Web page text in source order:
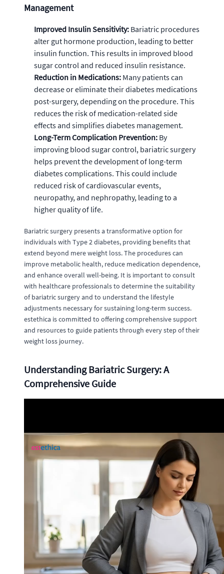
Management
Improved Insulin Sensitivity: Bariatric procedures
alter gut hormone production, leading to better
insulin function. This results in improved blood
sugar control and reduced insulin resistance.
Reduction in Medications: Many patients can
decrease or eliminate their diabetes medications
post-surgery, depending on the procedure. This
reduces the risk of medication-related side
effects and simplifies diabetes management.
Long-Term Complication Prevention: By
improving blood sugar control, bariatric surgery
helps prevent the development of long-term
diabetes complications. This could include
reduced risk of cardiovascular events,
neuropathy, and nephropathy, leading to a
higher quality of life.
Bariatric surgery presents a transformative option for
individuals with Type 2 diabetes, providing benefits that
extend beyond mere weight loss. The procedures can
improve metabolic health, reduce medication dependence,
and enhance overall well-being. It is important to consult
with healthcare professionals to determine the suitability
of bariatric surgery and to understand the lifestyle
adjustments necessary for sustaining long-term success.
estethica is committed to offering comprehensive support
and resources to guide patients through every step of their
weight loss journey.
Understanding Bariatric Surgery: A
Comprehensive Guide